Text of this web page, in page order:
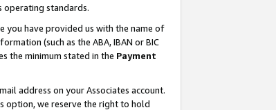
operating standards.
you have provided us with the name of
(such as the ABA, IBAN or BIC
the minimum stated in the Payment
address on your Associates account.
option, we reserve the right to hold